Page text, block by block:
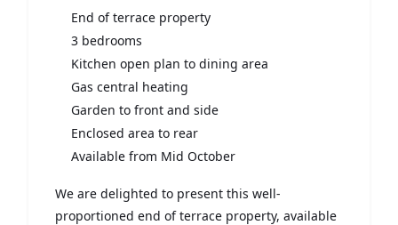
End of terrace property
3 bedrooms
Kitchen open plan to dining area
Gas central heating
Garden to front and side
Enclosed area to rear
Available from Mid October
We are delighted to present this well-
proportioned end of terrace property, available